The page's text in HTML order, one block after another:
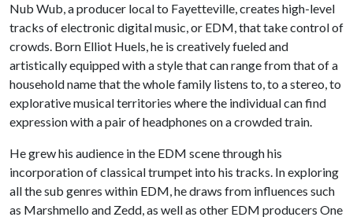
Nub Wub, a producer local to Fayetteville, creates high-level
tracks of electronic digital music, or EDM, that take control of
crowds. Born Elliot Huels, he is creatively fueled and
artistically equipped with a style that can range from that of a
household name that the whole family listens to, to a stereo, to
explorative musical territories where the individual can find
expression with a pair of headphones on a crowded train.
He grew his audience in the EDM scene through his
incorporation of classical trumpet into his tracks. In exploring
all the sub genres within EDM, he draws from influences such
as Marshmello and Zedd, as well as other EDM producers One